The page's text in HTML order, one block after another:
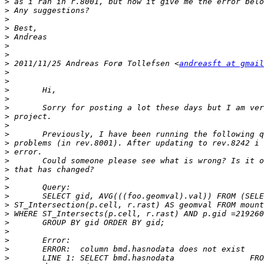
>
>
>
>
>
>
> 2011/11/25 Andreas Forø Tollefsen <andreasft at
>
>
>
>
>
>
>
>
>
>
>
>
>
>
>
>
>
>
>
>
>
>